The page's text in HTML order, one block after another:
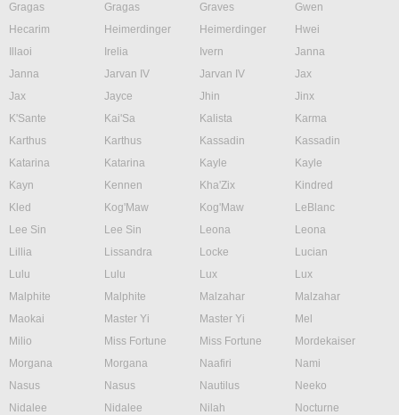
Gragas
Gragas Graves
Gwen
Hecarim
Heimerdinger Heimerdinger
Hwei
Illaoi
Irelia Ivern
Janna
Janna
Jarvan IV Jarvan IV
Jax
Jax
Jayce Jhin
Jinx
K'Sante
Kai'Sa Kalista
Karma
Karthus
Karthus Kassadin
Kassadin
Katarina
Katarina Kayle
Kayle
Kayn
Kennen Kha'Zix
Kindred
Kled
Kog'Maw Kog'Maw
LeBlanc
Lee Sin
Lee Sin Leona
Leona
Lillia
Lissandra Locke
Lucian
Lulu
Lulu Lux
Lux
Malphite
Malphite Malzahar
Malzahar
Maokai
Master Yi Master Yi
Mel
Milio
Miss Fortune Miss Fortune
Mordekaiser
Morgana
Morgana Naafiri
Nami
Nasus
Nasus Nautilus
Neeko
Nidalee
Nidalee Nilah
Nocturne